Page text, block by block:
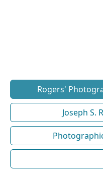
Rogers'
Joseph S.